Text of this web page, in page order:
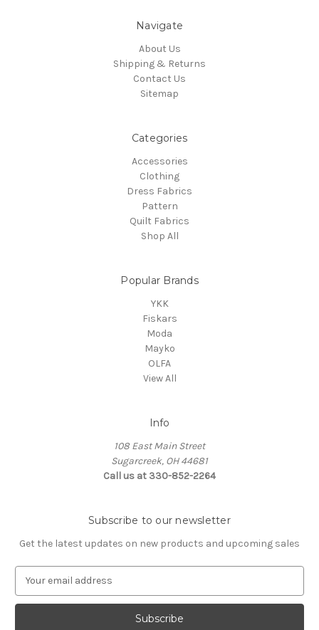
Navigate
About Us
Shipping & Returns
Contact Us
Sitemap
Categories
Accessories
Clothing
Dress Fabrics
Pattern
Quilt Fabrics
Shop All
Popular Brands
YKK
Fiskars
Moda
Mayko
OLFA
View All
Info
108 East Main Street
Sugarcreek, OH 44681
Call us at 330-852-2264
Subscribe to our newsletter
Get the latest updates on new products and upcoming sales
a